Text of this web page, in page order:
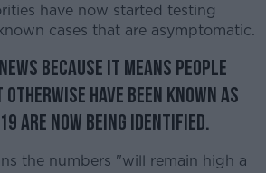
have now started testing
cases that are asymptomatic.
because it means people
have been known as
19 are now being identified.
the numbers "will remain high a